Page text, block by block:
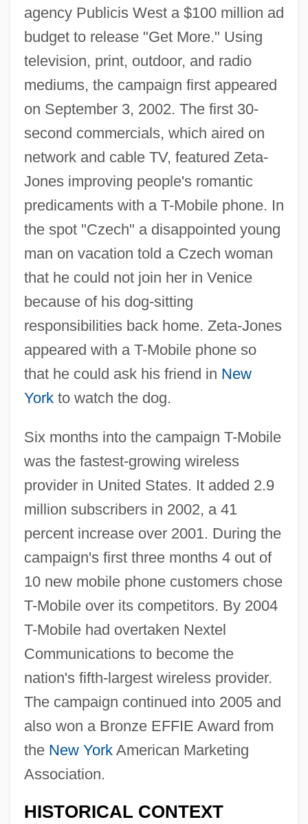
agency Publicis West a $100 million ad
budget to release "Get More." Using
television, print, outdoor, and radio
mediums, the campaign first appeared
on September 3, 2002. The first 30-
second commercials, which aired on
network and cable TV, featured Zeta-
Jones improving people's romantic
predicaments with a T-Mobile phone. In
the spot "Czech" a disappointed young
man on vacation told a Czech woman
that he could not join her in Venice
because of his dog-sitting
responsibilities back home. Zeta-Jones
appeared with a T-Mobile phone so
that he could ask his friend in New
Yorkto watch the dog.
Six months into the campaign T-Mobile
was the fastest-growing wireless
provider in United States. It added 2.9
million subscribers in 2002, a 41
percent increase over 2001. During the
campaign's first three months 4 out of
10 new mobile phone customers chose
T-Mobile over its competitors. By 2004
T-Mobile had overtaken Nextel
Communications to become the
nation's fifth-largest wireless provider.
The campaign continued into 2005 and
also won a Bronze EFFIE Award from
the New YorkAmerican Marketing
Association.
HISTORICAL CONTEXT